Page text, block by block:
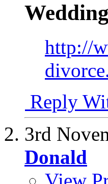
http://
Reply
3rd
Donald